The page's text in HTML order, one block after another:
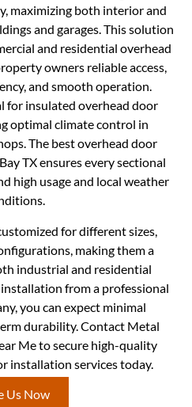
maximizing both interior and
and garages. This solution
and residential overhead
owners reliable access,
and smooth operation.
for insulated overhead door
optimal climate control in
The best overhead door
TX ensures every sectional
high usage and local weather
for different sizes,
making them a
industrial and residential
from a professional
you can expect minimal
durability. Contact Metal
Me to secure high-quality
installation services today.
Us Now